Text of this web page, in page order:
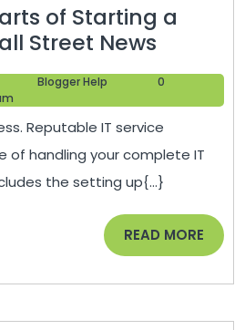
of Starting a
Street News
Parts
of
Starting
a
–
Wall
Blogger Help
0
Reputable IT service
of handling your complete IT
the setting up{...}
READ MORE READ
MORE